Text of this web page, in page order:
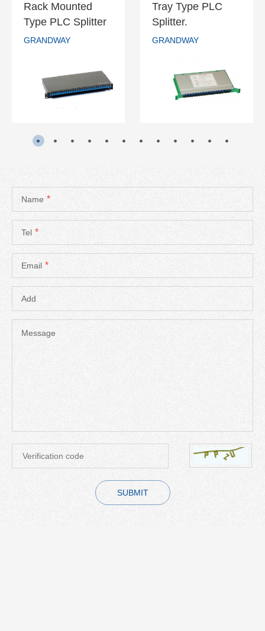
Rack Mounted
Type PLC Splitter
GRANDWAY
Rack Mounted
Type PLC
Splitter
GRANDWAY
READ MORE
Tray Type PLC
Splitter.
GRANDWAY
Tray Type PLC
Splitter.
GRANDWAY
READ MORE
Name *
Tel *
Email *
Add
Message
SUBMIT